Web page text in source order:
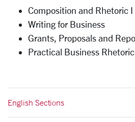
Composition and Rhetoric I
Writing for Business
Grants, Proposals and
Practical Business Rhetoric
English Sections